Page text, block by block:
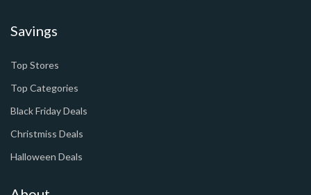
Savings
Top Stores
Top Categories
Black Friday Deals
Christmiss Deals
Halloween Deals